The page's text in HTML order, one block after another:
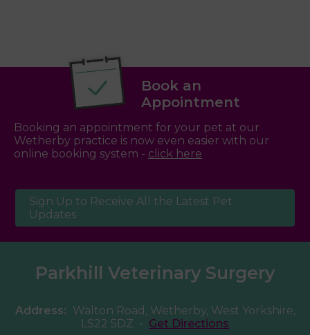
Book an
Appointment
Booking an appointment for your pet at our
Wetherby practice is now even easier with our
online booking system - click here
Sign Up to Receive All the Latest Pet
Updates
Parkhill Veterinary Surgery
Address: Walton Road, Wetherby, West Yorkshire,
LS22 5DZ • Get Directions